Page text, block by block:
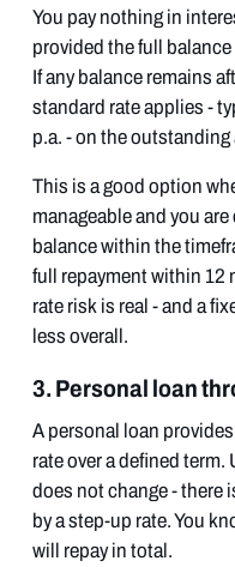
You pay nothing in
provided the full
If any balance remains
standard rate applies -
p.a. - on the
This is a good option
manageable and you
balance within the
full repayment within 12
rate risk is real - and a
less overall.
3. Personal loan
A personal loan
rate over a defined
does not change - there
by a step-up rate. You
will repay in total.